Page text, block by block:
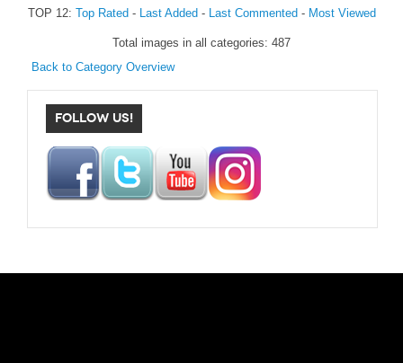
TOP 12: Top Rated - Last Added - Last Commented - Most Viewed
Total images in all categories: 487
Back to Category Overview
FOLLOW US!